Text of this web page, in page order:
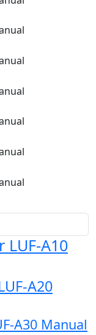
LUF-A10
A20
A30 Manual